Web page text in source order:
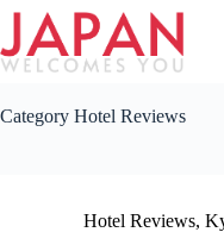
Skip
content
Category Hotel Reviews
Hotel Reviews,